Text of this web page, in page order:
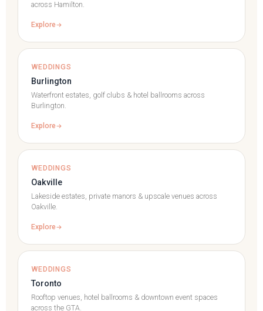
across Hamilton.
Explore
WEDDINGS
Burlington
Waterfront estates, golf clubs & hotel ballrooms across
Burlington.
Explore
WEDDINGS
Oakville
Lakeside estates, private manors & upscale venues across
Oakville.
Explore
WEDDINGS
Toronto
Rooftop venues, hotel ballrooms & downtown event spaces
across the GTA.